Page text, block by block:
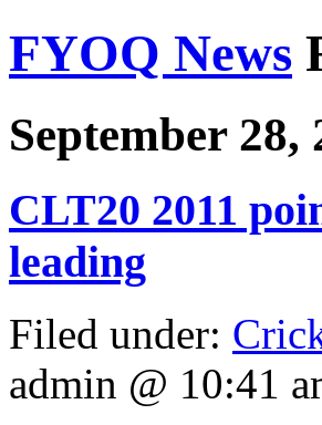
FYOQ News
September 28,
CLT20 2011
leading
Filed under:
admin @ 10:41